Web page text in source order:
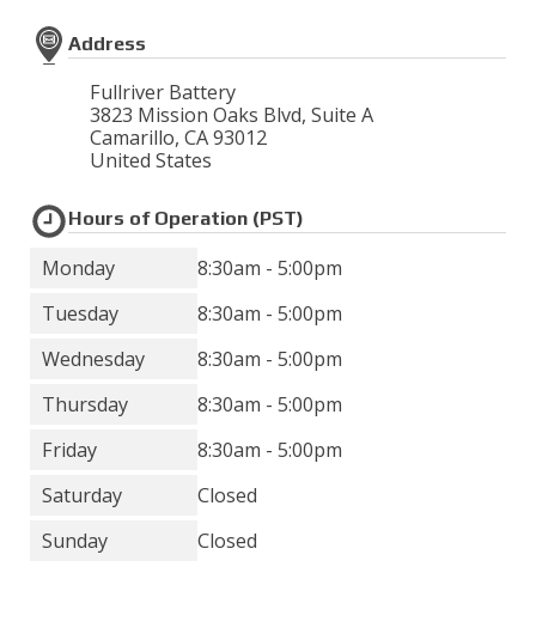
Address
Fullriver Battery
3823 Mission Oaks Blvd, Suite A
Camarillo, CA93012
United States
Hours of Operation (PST)
Monday
8:30am - 5:00pm
Tuesday
8:30am - 5:00pm
Wednesday
8:30am - 5:00pm
Thursday
8:30am - 5:00pm
Friday
8:30am - 5:00pm
Saturday
Closed
Sunday
Closed